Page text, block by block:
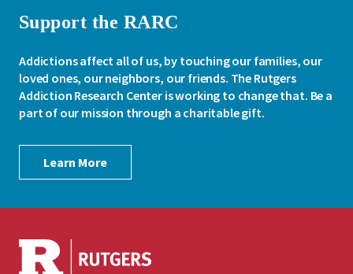
Support the RARC
Addictions affect all of us, by touching our families, our
loved ones, our neighbors, our friends. The Rutgers
Addiction Research Center is working to change that. Be a
part of our mission through a charitable gift.
Learn More